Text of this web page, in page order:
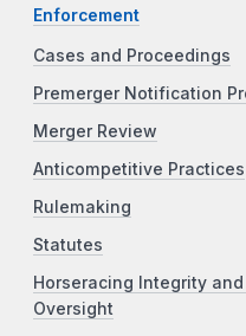
Enforcement
Cases and Proceedings
Premerger Notification
Merger Review
Anticompetitive Practices
Rulemaking
Statutes
Horseracing Integrity
Oversight